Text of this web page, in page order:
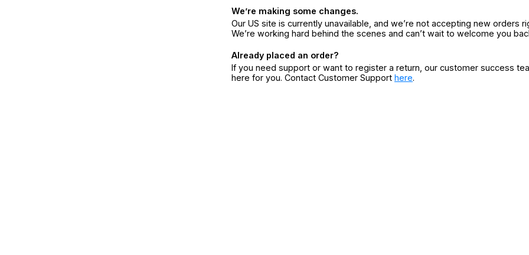
We’re making some changes.
Our US site is currently unavailable, and we’re not accepting new orders
We’re working hard behind the scenes and can’t wait to welcome you
Already placed an order?
If you need support or want to register a return, our customer success
here for you. Contact Customer Support here.